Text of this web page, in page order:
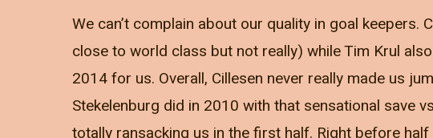
We can’t complain about our quality in goal keepers.
close to world class but not really) while Tim Krul
2014 for us. Overall, Cillesen never really made us
Stekelenburg did in 2010 with that sensational save
totally ransacking us in the first half. Right before